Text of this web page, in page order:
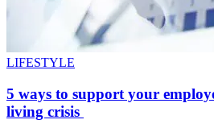
LIFESTYLE
5 ways to support your
living crisis